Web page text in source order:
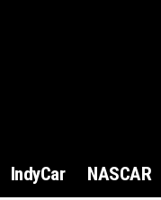
IndyCar NASCAR